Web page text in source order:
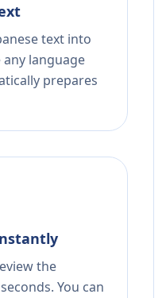
text into
language
prepares
the
You can